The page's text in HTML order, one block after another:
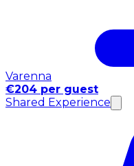
Varenna
€204 per guest
Shared Experience